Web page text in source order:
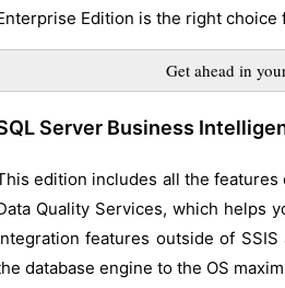
Edition is the right choice
Get ahead in
Server Business
edition includes all the features
Quality Services, which helps
features outside of
database engine to the OS